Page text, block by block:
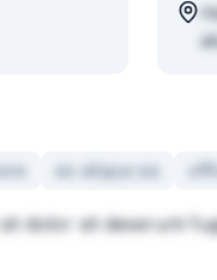
ex aliqua ea
dolor sit deserunt